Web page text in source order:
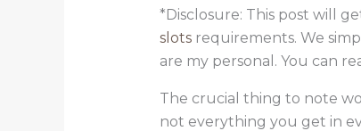
*Disclosure: This post will
slotsrequirements. We
are my personal. You can
The crucial thing to note
not everything you get in